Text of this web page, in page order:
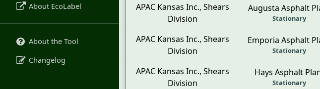
About EcoLabel
About the Tool
Changelog
APAC Kansas Inc., Shears
Division
Augusta Asphalt
Stationary
APAC Kansas Inc., Shears
Division
Emporia Asphalt
Stationary
APAC Kansas Inc., Shears
Division
Hays Asphalt
Stationary